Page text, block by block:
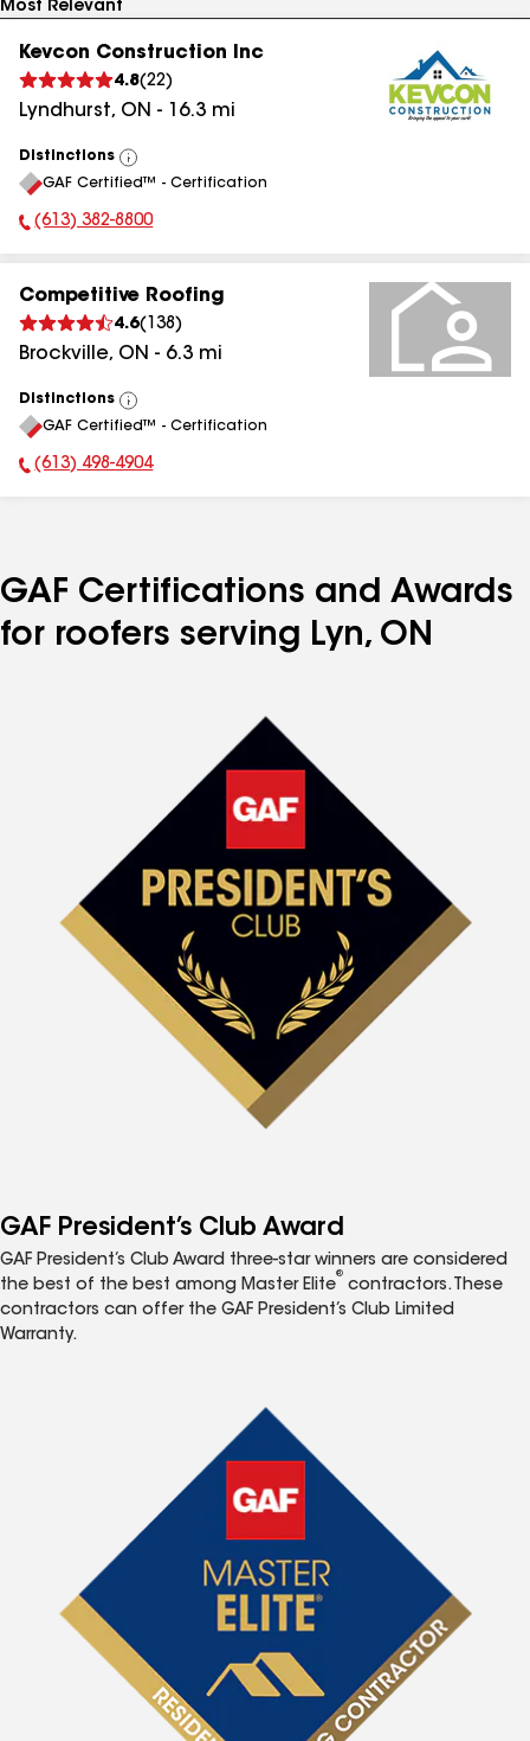
Kevcon Construction Inc
4.8(22)
Lyndhurst, ON - 16.3 mi
Distinctions
View
All
GAF Certified™ - Certification
Phone Number:
(613) 382-8800
Competitive Roofing
4.6( 138 )
Brockville, ON - 6.3 mi
Distinctions
View
All
GAF Certified™ - Certification
Phone Number:
(613) 498-4904
GAF Certifications and Awards
for roofers serving Lyn, ON
GAF President’s Club Award
GAF President’s Club Award three-star winners are considered
the best of the best among Master Elite
®
contractors. These
contractors can offer the GAF President’s Club Limited
Warranty.